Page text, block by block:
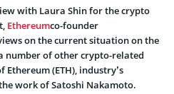
with Laura Shin for the crypto
, Ethereumco-founder
on the current situation on the
numberof other crypto-related
(ETH), industry’s
work of Satoshi Nakamoto.